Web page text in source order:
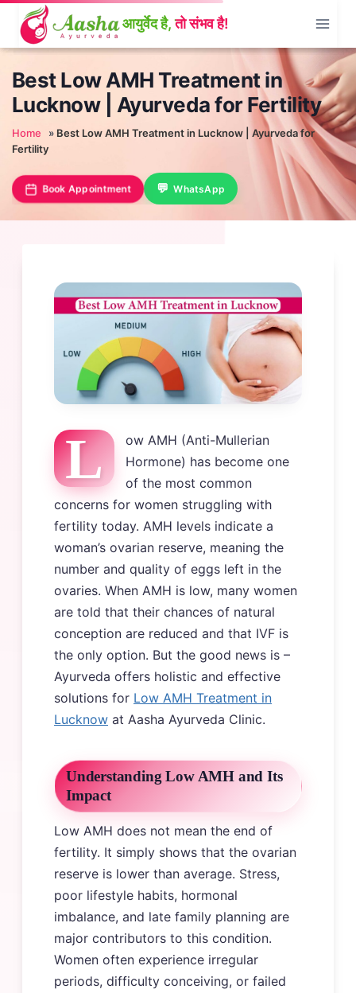
content
Best Low AMH Treatment in
Lucknow | Ayurveda for Fertility
Home » Best Low AMH Treatment in Lucknow | Ayurveda for
Fertility
Book Appointment WhatsApp
L
ow AMH (Anti-Mullerian
Hormone) has become one
of the most common
concerns for women struggling with
fertility today. AMH levels indicate a
woman’s ovarian reserve, meaning the
number and quality of eggs left in the
ovaries. When AMH is low, many women
are told that their chances of natural
conception are reduced and that IVF is
the only option. But the good news is –
Ayurveda offers holistic and effective
solutions for Low AMH Treatment in
Lucknow at Aasha Ayurveda Clinic.
Understanding Low AMH and Its
Impact
Low AMH does not mean the end of
fertility. It simply shows that the ovarian
reserve is lower than average. Stress,
poor lifestyle habits, hormonal
imbalance, and late family planning are
major contributors to this condition.
Women often experience irregular
periods, difficulty conceiving, or failed